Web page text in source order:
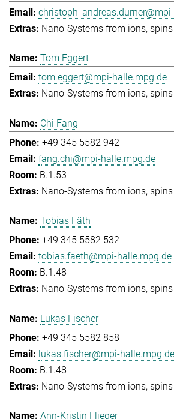
Nano-Systems from ions,
Tom Eggert
tom.eggert@mpi-halle.mpg.de
Nano-Systems from ions,
Chi Fang
+49 345 5582 942
fang.chi@mpi-halle.mpg.de
B.1.53
Nano-Systems from ions,
Tobias Fäth
+49 345 5582 532
tobias.faeth@mpi-halle.mpg.de
B.1.48
Nano-Systems from ions,
Lukas Fischer
+49 345 5582 858
lukas.fischer@mpi-halle.mpg.de
B.1.48
Nano-Systems from ions,
Ann-Kristin Flieger